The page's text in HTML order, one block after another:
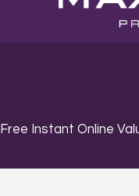
Free Instant Online